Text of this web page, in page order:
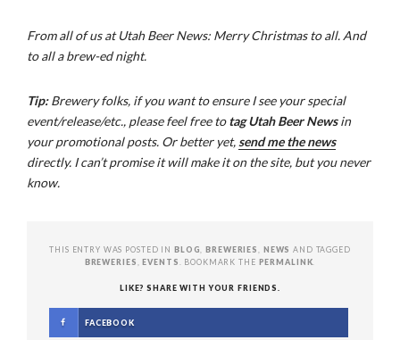
From all of us at Utah Beer News: Merry Christmas to all. And
to all a brew-ed night.
Tip:Brewery folks, if you want to ensure I see your special
event/release/etc., please feel free totag Utah Beer Newsin
your promotional posts. Or better yet, send me the news
directly. I can’t promise it will make it on the site, but you never
know.
THIS ENTRY WAS POSTED IN BLOG ,BREWERIES NEWS AND TAGGED
BREWERIES
,EVENTS . BOOKMARK THE PERMALINK
LIKE? SHARE WITH YOUR FRIENDS.
FACEBOOK